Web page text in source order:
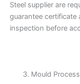
Steel supplier are
guarantee certificate
inspection before
Mould